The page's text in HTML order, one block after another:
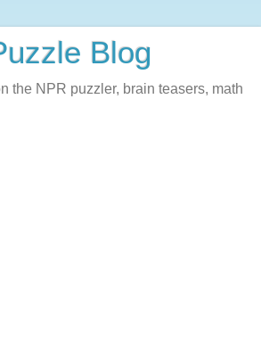
Blog
the NPR puzzler, brain teasers, math